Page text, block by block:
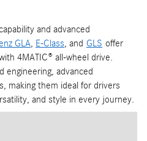
and advanced
GLA, E-Class, and GLS offer
4MATIC® all-wheel drive.
engineering, advanced
making them ideal for drivers
and style in every journey.